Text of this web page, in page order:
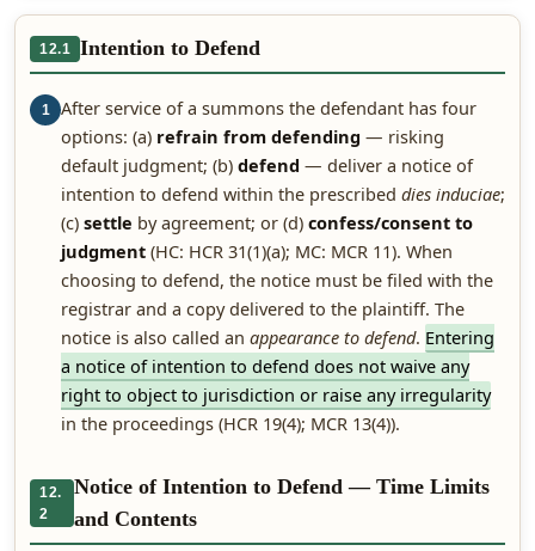
12.1 Intention to Defend
1
After service of a summons the defendant has four
options: (a) refrain from defending — risking
default judgment; (b) defend — deliver a notice of
intention to defend within the prescribed dies induciae;
(c) settle by agreement; or (d) confess/consent to
judgment (HC: HCR 31(1)(a); MC: MCR 11). When
choosing to defend, the notice must be filed with the
registrar and a copy delivered to the plaintiff. The
notice is also called an appearance to defend. Entering
a notice of intention to defend does not waive any
right to object to jurisdiction or raise any irregularity
in the proceedings (HCR 19(4); MCR 13(4)).
12.
2
Notice of Intention to Defend — Time Limits
and Contents